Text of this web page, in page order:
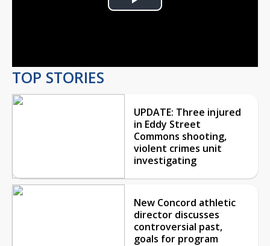
Play
TOP STORIES
UPDATE: Three injured
in Eddy Street
Commons shooting,
violent crimes unit
investigating
New Concord athletic
director discusses
controversial past,
goals for program